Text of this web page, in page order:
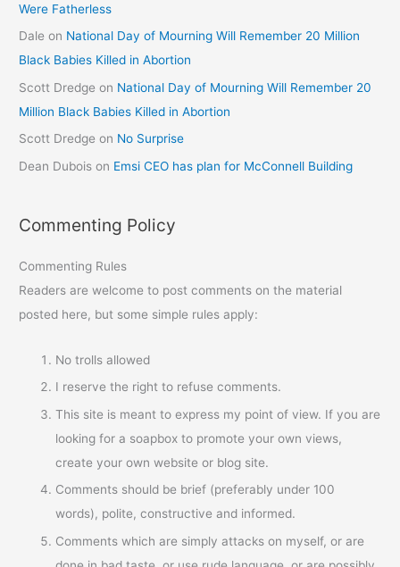
Were Fatherless
Dale on National Day of Mourning Will Remember 20 Million
Black Babies Killed in Abortion
Scott Dredge on National Day of Mourning Will Remember 20
Million Black Babies Killed in Abortion
Scott Dredge on No Surprise
Dean Dubois on Emsi CEO has plan for McConnell Building
Commenting Policy
Commenting Rules
Readers are welcome to post comments on the material
posted here, but some simple rules apply:
No trolls allowed
I reserve the right to refuse comments.
This site is meant to express my point of view. If you are
looking for a soapbox to promote your own views,
create your own website or blog site.
Comments should be brief (preferably under 100
words), polite, constructive and informed.
Comments which are simply attacks on myself, or are